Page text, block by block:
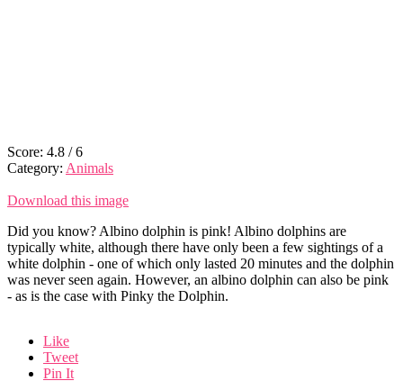
Score: 4.8 /6
Category: Animals
Download this image
Did you know? Albino dolphin is pink! Albino dolphins are
typically white, although there have only been a few sightings of a
white dolphin - one of which only lasted 20 minutes and the dolphin
was never seen again. However, an albino dolphin can also be pink
- as is the case with Pinky the Dolphin.
Like
Tweet
Pin It